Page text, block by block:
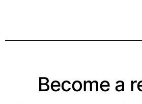
Become a